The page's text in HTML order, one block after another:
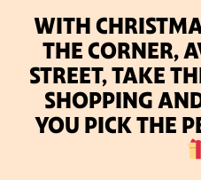
WITH
THE CORNER,
STREET, TAKE
SHOPPING
YOU PICK THE